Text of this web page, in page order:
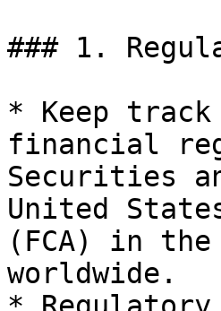
### 1.
* Keep track
financial
Securities
United
(FCA) in
worldwide.